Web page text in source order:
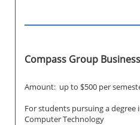
Compass Group
Amount: up to $500 per
For students pursuing a
Computer Technology